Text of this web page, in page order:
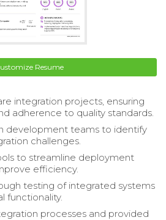
Resume
integration projects, ensuring
adherence to quality standards.
development teams to identify
challenges.
to streamline deployment
efficiency.
testing of integrated systems
functionality.
processes and provided